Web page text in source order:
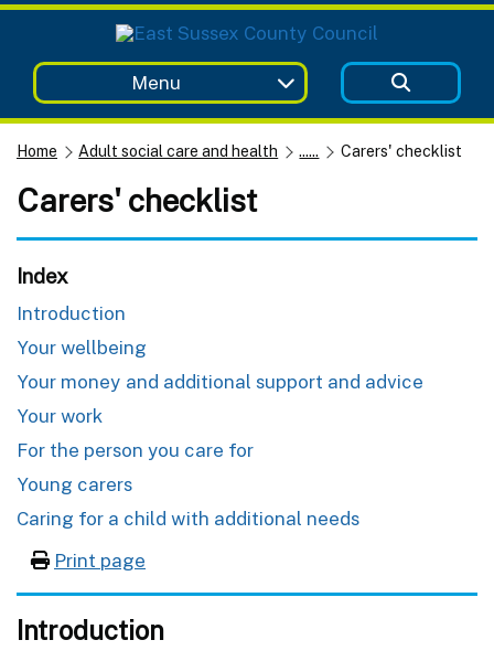
Menu
Home Adult social care and health ...... Carers' checklist
Carers' checklist
Index
Introduction
Your wellbeing
Your money and additional support and advice
Your work
For the person you care for
Young carers
Caring for a child with additional needs
Print page
Introduction